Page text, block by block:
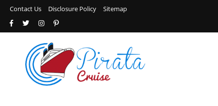
Contact Us Disclosure Policy Sitemap